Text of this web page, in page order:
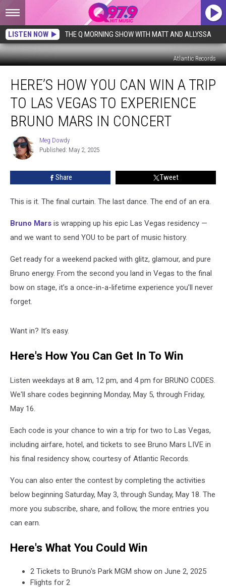
LISTEN NOW THE Q MORNING SHOW WITH MATT AND ALLYSSA
Atlantic Records
How
You
Vegas
Bruno
Concert
HERE’S HOW YOU CAN WIN A TRIP
TO LAS VEGAS TO EXPERIENCE
BRUNO MARS IN CONCERT
Meg
Dowdy
Meg Dowdy
Published: May 2, 2025
Share Tweet
This is it. The final curtain. The last dance. The end of an era.
Bruno Mars is wrapping up his epic Las Vegas residency —
and we want to send YOU to be part of music history.
Get ready for a weekend packed with glitz, glamour, and pure
Bruno energy. From the second you land in Vegas to the final
bow on stage, it’s a once-in-a-lifetime experience you’ll never
forget.
Want in? It’s easy.
Here's How You Can Get In To Win
Listen weekdays at 8 am, 12 pm, and 4 pm for BRUNO CODES.
We'll share codes beginning Monday, May 5, through Friday,
May 16.
Each code is your chance to win a trip for two to Las Vegas,
including airfare, hotel, and tickets to see Bruno Mars LIVE in
his final residency show, courtesy of Atlantic Records.
You can also enter the contest by completing the activities
below beginning Saturday, May 3, through Sunday, May 18. The
more you subscribe, share, and follow, the more entries you
can earn.
Here's What You Could Win
2 Tickets to Bruno's Park MGM show on June 2, 2025
Flights for 2